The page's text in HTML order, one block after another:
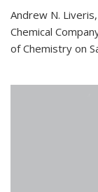
Andrew N.
Chemical
of Chemistry on